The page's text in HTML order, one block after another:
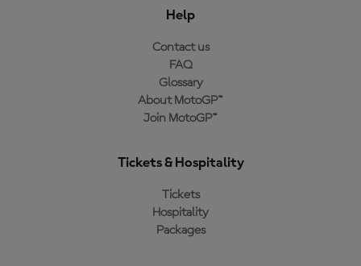
Help
Contact us
FAQ
Glossary
About MotoGP™
Join MotoGP™
Tickets & Hospitality
Tickets
Hospitality
Packages